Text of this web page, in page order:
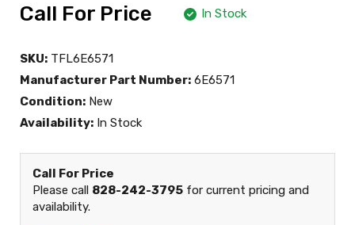
Call For Price In Stock
SKU: TFL6E6571
Manufacturer Part Number: 6E6571
Condition: New
Availability: In Stock
Call For Price
Please call 828-242-3795 for current pricing and
availability.